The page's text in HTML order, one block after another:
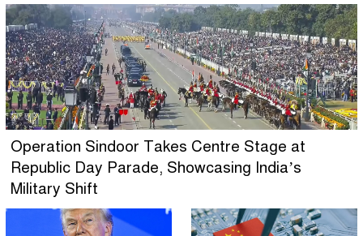
Operation Sindoor Takes Centre Stage at
Republic Day Parade, Showcasing India’s
Military Shift